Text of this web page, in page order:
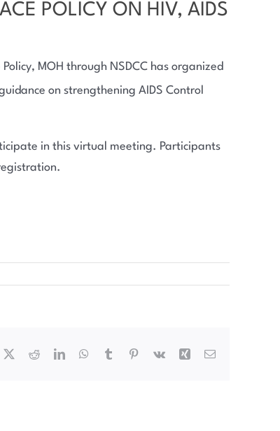
POLICY ON HIV, AIDS
MOH through NSDCC has organized
on strengthening AIDS Control
in this virtual meeting. Participants
RedditLinkedInWhatsApp
Tumblr Pinterest
Vk Xing Email